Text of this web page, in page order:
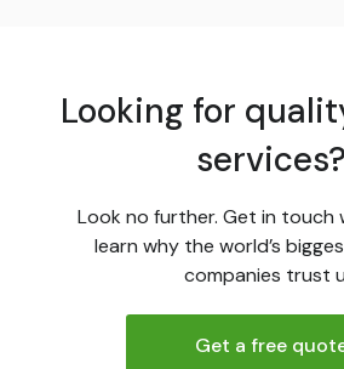
Looking for
services?
Look no further. Get in touch
learn why the world’s
companies trust
Get a free